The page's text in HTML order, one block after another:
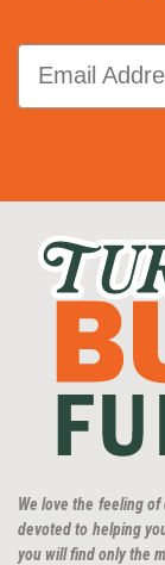
We love the feeling of
devoted to helping
you will find only the